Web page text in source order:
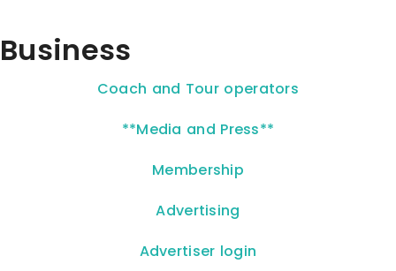
Business
Coach and Tour operators
**Media and Press**
Membership
Advertising
Advertiser login